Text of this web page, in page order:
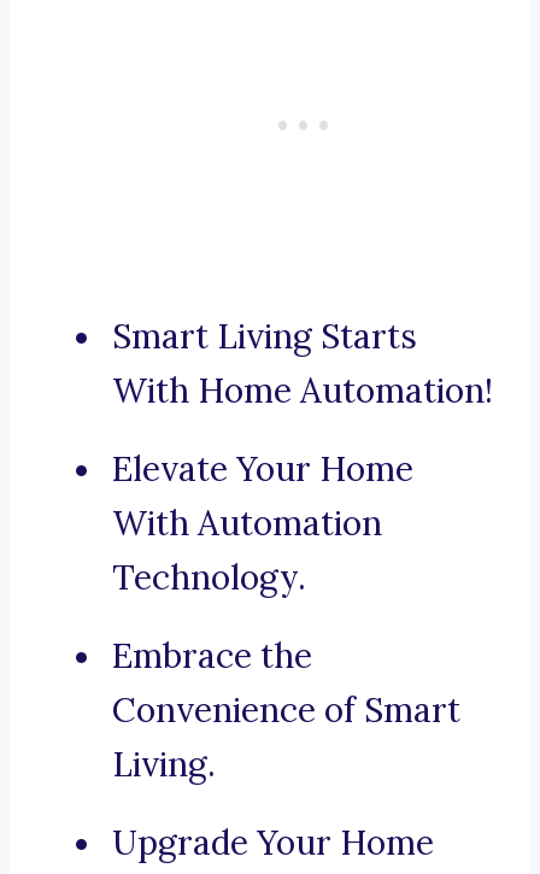
Smart Living Starts
With Home Automation!
Elevate Your Home
With Automation
Technology.
Embrace the
Convenience of Smart
Living.
Upgrade Your Home